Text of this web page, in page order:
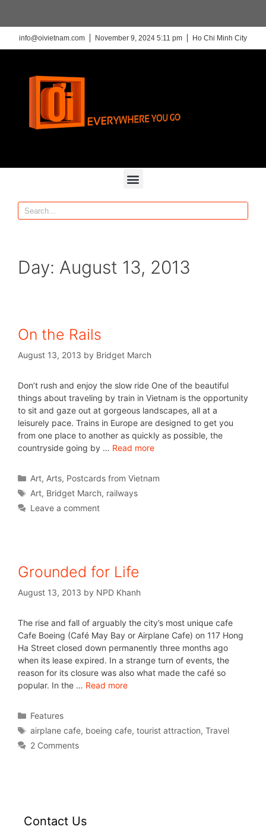
info@oivietnam.com November 9, 2024 5:11 pm Ho Chi Minh City
Day: August 13, 2013
On the Rails
August 13, 2013 by Bridget March
Don’t rush and enjoy the slow ride One of the beautiful
things about traveling by train in Vietnam is the opportunity
to sit and gaze out at gorgeous landscapes, all at a
leisurely pace. Trains in Europe are designed to get you
from one place to another as quickly as possible, the
countryside going by … Read more
Art, Arts, Postcards from Vietnam
Art, Bridget March, railways
Leave a comment
Grounded for Life
August 13, 2013 by NPD Khanh
The rise and fall of arguably the city’s most unique cafe
Cafe Boeing (Café May Bay or Airplane Cafe) on 117 Hong
Ha Street closed down permanently three months ago
when its lease expired. In a strange turn of events, the
reason for its closure was also what made the café so
popular. In the … Read more
Features
airplane cafe, boeing cafe,tourist attraction,Travel
2 Comments
Contact Us